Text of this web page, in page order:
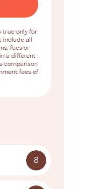
true only for
include all
fees or
a different
comparison
fees of
8